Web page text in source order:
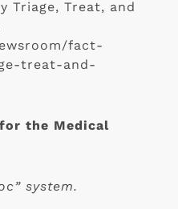
Triage, Treat, and
fact-
treat-and-
the Medical
system.